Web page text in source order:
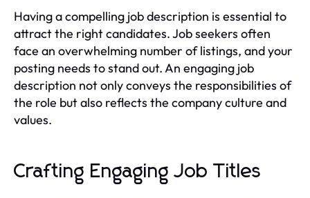
Having a compelling job description is essential to
attract the right candidates. Job seekers often
face an overwhelming number of listings, and your
posting needs to stand out. An engaging job
description not only conveys the responsibilities of
the role but also reflects the company culture and
values.
Crafting Engaging Job Titles